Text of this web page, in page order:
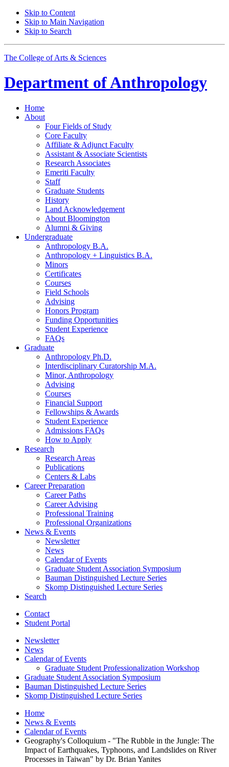
Skip to Content
Skip to Main Navigation
Skip to Search
The College of Arts & Sciences
Department ofAnthropology
Home
About
Four Fields of Study
Core Faculty
Affiliate & Adjunct Faculty
Assistant & Associate Scientists
Research Associates
Emeriti Faculty
Staff
Graduate Students
History
Land Acknowledgement
About Bloomington
Alumni & Giving
Undergraduate
Anthropology B.A.
Anthropology + Linguistics B.A.
Minors
Certificates
Courses
Field Schools
Advising
Honors Program
Funding Opportunities
Student Experience
FAQs
Graduate
Anthropology Ph.D.
Interdisciplinary Curatorship M.A.
Minor, Anthropology
Advising
Courses
Financial Support
Fellowships & Awards
Student Experience
Admissions FAQs
How to Apply
Research
Research Areas
Publications
Centers & Labs
Career Preparation
Career Paths
Career Advising
Professional Training
Professional Organizations
News & Events
Newsletter
News
Calendar of Events
Graduate Student Association Symposium
Bauman Distinguished Lecture Series
Skomp Distinguished Lecture Series
Search
Contact
Student Portal
Newsletter
News
Calendar of Events
Graduate Student Professionalization Workshop
Graduate Student Association Symposium
Bauman Distinguished Lecture Series
Skomp Distinguished Lecture Series
Home
News & Events
Calendar of Events
Geography's Colloquium - "The Rubble in the Jungle: The
Impact of Earthquakes, Typhoons, and Landslides on River
Processes in Taiwan" by Dr. Brian Yanites